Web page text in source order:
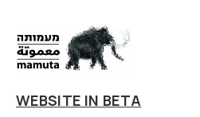
art
WEBSITE IN BETA